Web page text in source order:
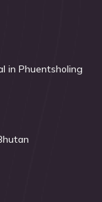
in Phuentsholing